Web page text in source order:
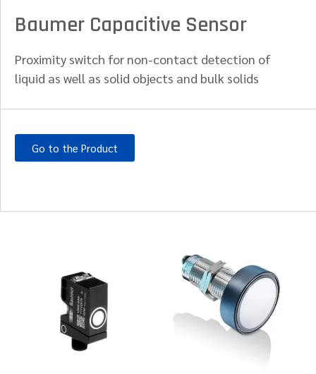
Baumer Capacitive Sensor
Proximity switch for non-contact detection of
liquid as well as solid objects and bulk solids
Go to the Product